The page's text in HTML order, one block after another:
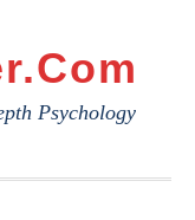
Psychology